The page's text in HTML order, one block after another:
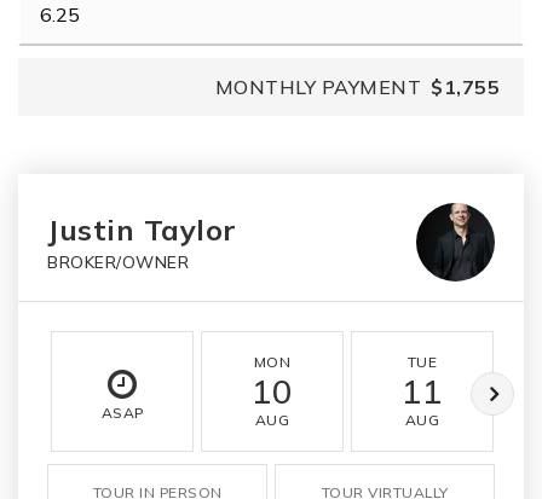
MONTHLY PAYMENT $1,755
Justin Taylor
BROKER/OWNER
ASAP
MON
10
AUG
TUE
11
AUG
TOUR IN PERSON TOUR VIRTUALLY